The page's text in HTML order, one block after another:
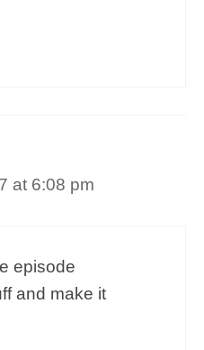
at 6:08 pm
episode
and make it